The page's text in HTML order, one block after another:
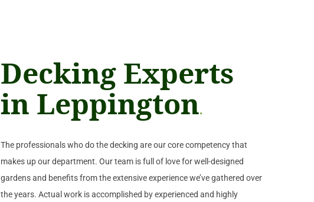
Decking Experts
in Leppington.
The professionals who do the decking are our core competency that
makes up our department. Our team is full of love for well-designed
gardens and benefits from the extensive experience we’ve gathered over
the years. Actual work is accomplished by experienced and highly